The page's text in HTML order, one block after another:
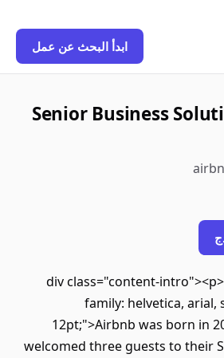
ابدأ البحث عن عمل
Senior Business
<div class="content-
family: helvetica, arial,
12pt;">Airbnb was born in
welcomed three guests to their